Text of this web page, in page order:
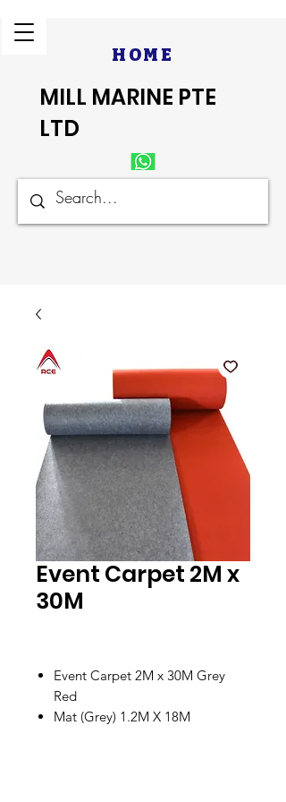
HOME
MILL MARINE PTE
LTD
Event Carpet 2M x
30M
Event Carpet 2M x 30M Grey
Red
Mat (Grey) 1.2M X 18M